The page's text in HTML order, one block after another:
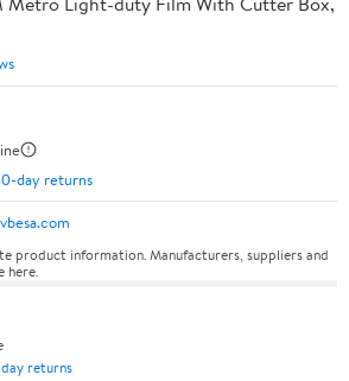
day returns
product information. Manufacturers, suppliers and
here.
returns